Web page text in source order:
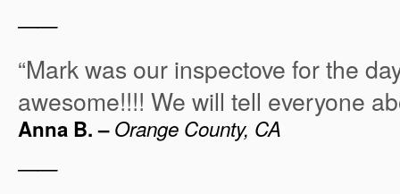
——
“Mark was our inspectove for the
awesome!!!! We will tell everyone
Anna B. –Orange County, CA
——